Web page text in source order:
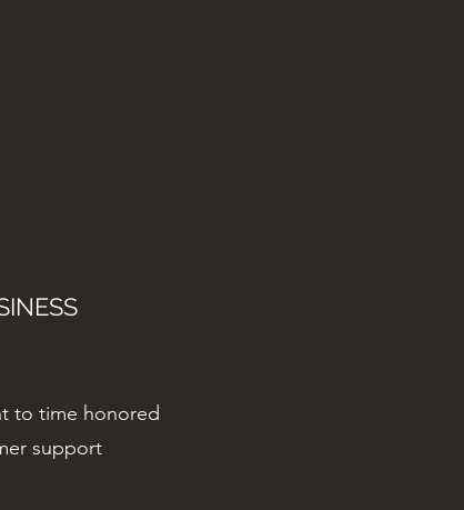
to time honored
support